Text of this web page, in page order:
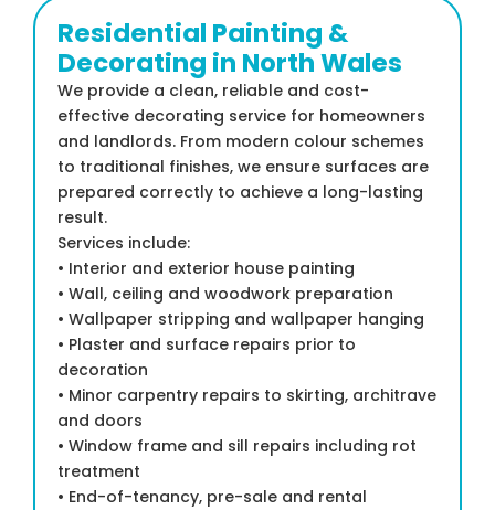
Residential Painting &
Decorating in North Wales
We provide a clean, reliable and cost-
effective decorating service for homeowners
and landlords. From modern colour schemes
to traditional finishes, we ensure surfaces are
prepared correctly to achieve a long-lasting
result.
Services include:
• Interior and exterior house painting
• Wall, ceiling and woodwork preparation
• Wallpaper stripping and wallpaper hanging
• Plaster and surface repairs prior to
decoration
• Minor carpentry repairs to skirting, architrave
and doors
• Window frame and sill repairs including rot
treatment
• End-of-tenancy, pre-sale and rental